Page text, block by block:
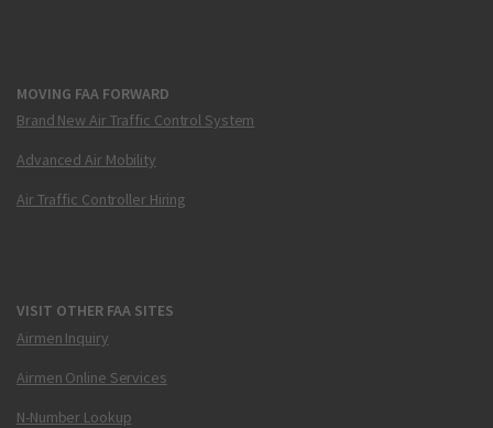
MOVING FAA FORWARD
Brand New Air Traffic Control System
Advanced Air Mobility
Air Traffic Controller Hiring
VISIT OTHER FAA SITES
Airmen Inquiry
Airmen Online Services
N-Number Lookup